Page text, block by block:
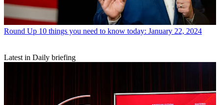
Round Up 10 things you need to know today: January 22, 2024
Latest in Daily briefing